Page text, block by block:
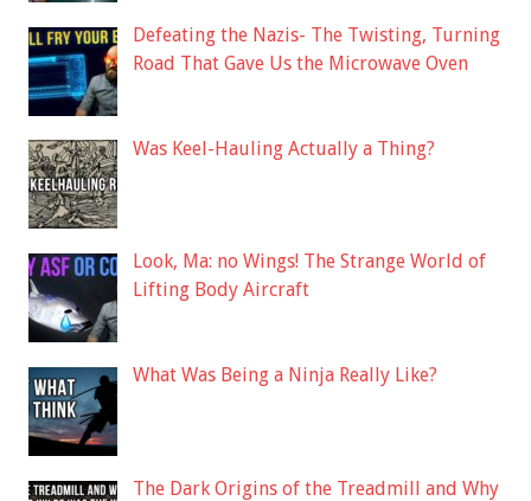
Defeating the Nazis- The Twisting, Turning
Road That Gave Us the Microwave Oven
Was Keel-Hauling Actually a Thing?
Look, Ma: no Wings! The Strange World of
Lifting Body Aircraft
What Was Being a Ninja Really Like?
The Dark Origins of the Treadmill and Why